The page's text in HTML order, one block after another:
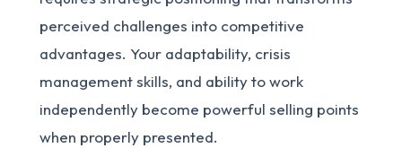
perceived challenges into competitive
advantages. Your adaptability, crisis
management skills, and ability to work
independently become powerful selling points
when properly presented.